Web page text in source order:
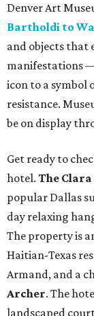
Denver Art
Bartholdi to
and objects that
manifestations
icon to a
resistance.
be on display
Get ready to
hotel. The
popular Dallas
day relaxing
The property is
Haitian-Texas
Armand, and a
Archer. The
landscaped